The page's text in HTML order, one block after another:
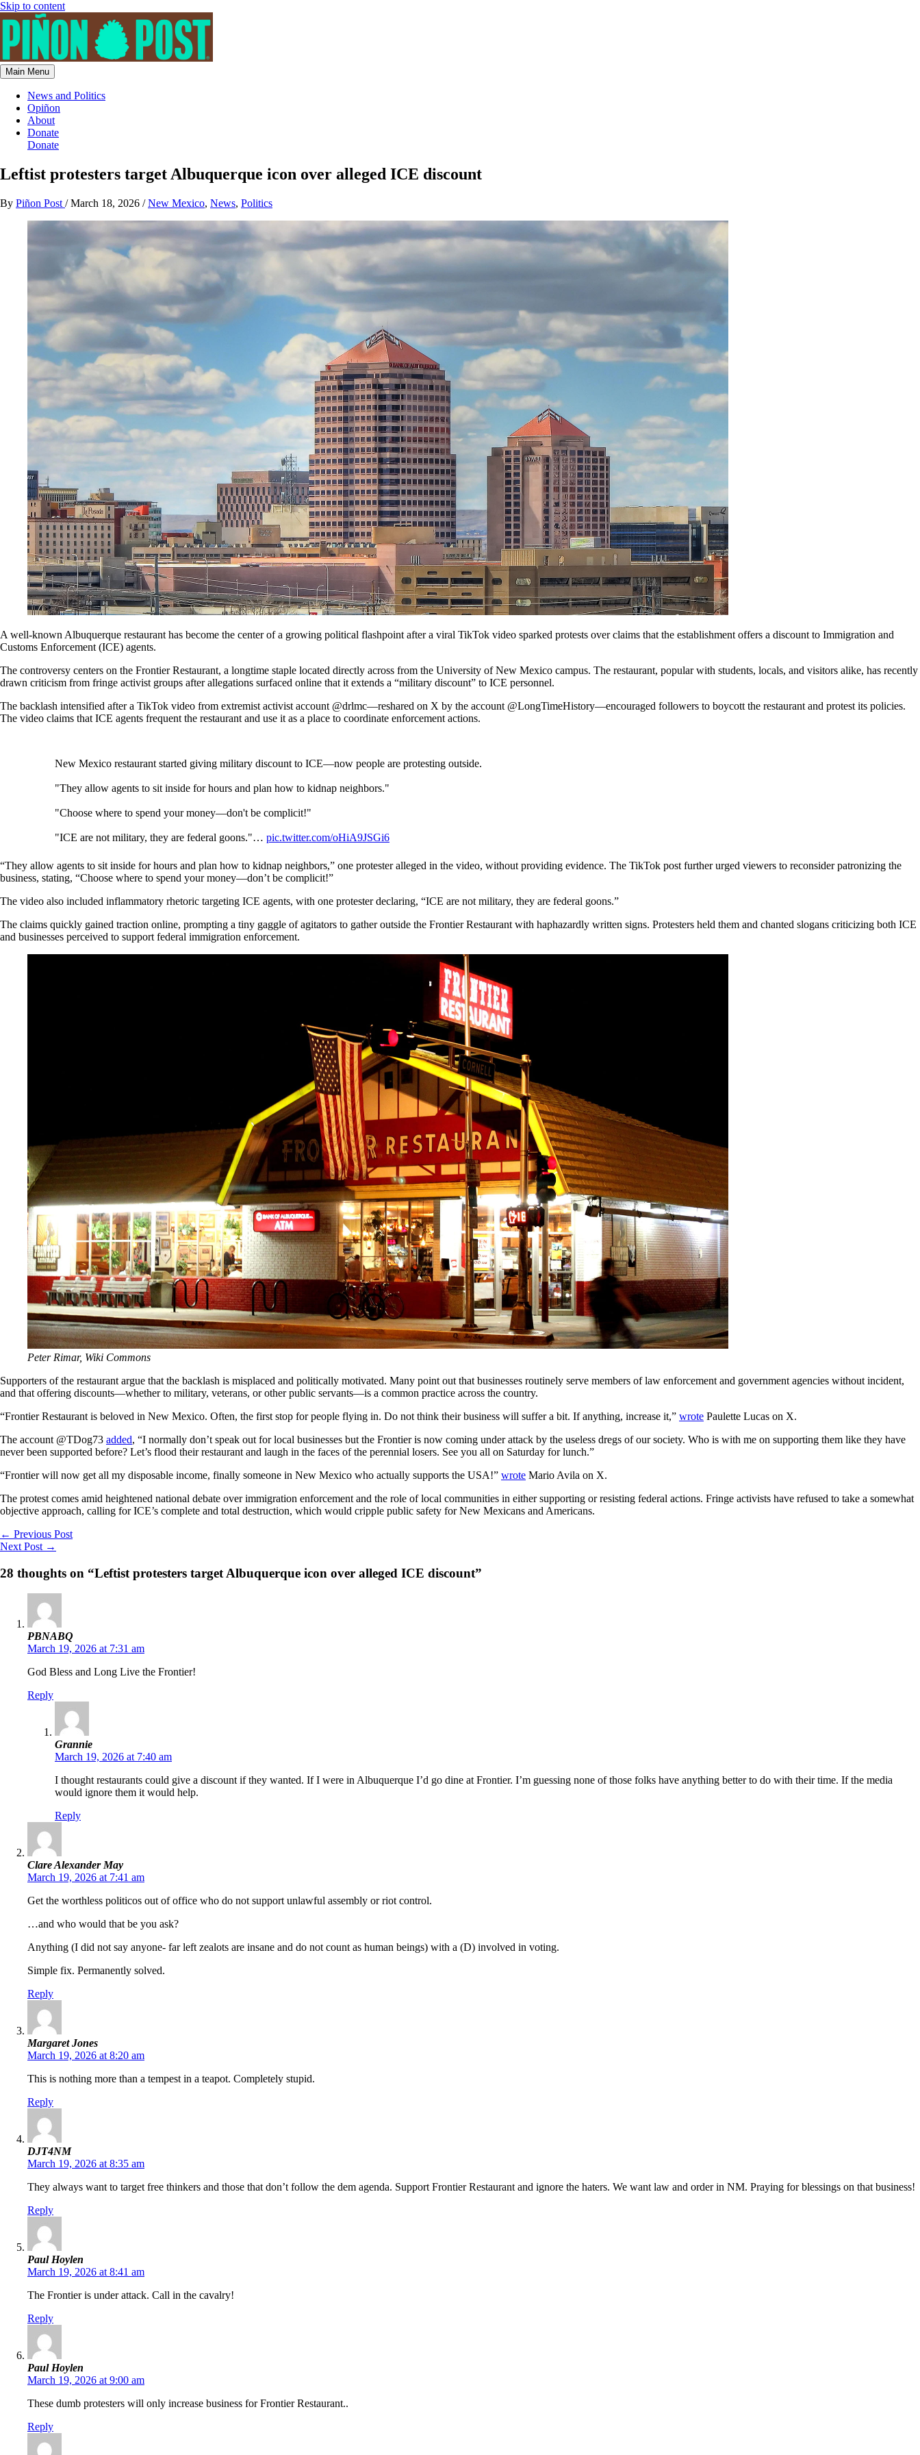
Skip to content
Main Menu
News and Politics
Opiñon
About
Donate
Donate
Leftist protesters target Albuquerque icon over alleged ICE discount
By Piñon Post /March 18, 2026 /New Mexico, News, Politics
A well-known Albuquerque restaurant has become the center of a growing political flashpoint after a viral TikTok video sparked protests over claims that the establishment offers a discount to Immigration and
Customs Enforcement (ICE) agents.
The controversy centers on the Frontier Restaurant, a longtime staple located directly across from the University of New Mexico campus. The restaurant, popular with students, locals, and visitors alike, has recently
drawn criticism from fringe activist groups after allegations surfaced online that it extends a “military discount” to ICE personnel.
The backlash intensified after a TikTok video from extremist activist account @drlmc—reshared on X by the account @LongTimeHistory—encouraged followers to boycott the restaurant and protest its policies.
The video claims that ICE agents frequent the restaurant and use it as a place to coordinate enforcement actions.
New Mexico restaurant started giving military discount to ICE—now people are protesting outside.
"They allow agents to sit inside for hours and plan how to kidnap neighbors."
"Choose where to spend your money—don't be complicit!"
"ICE are not military, they are federal goons."… pic.twitter.com/oHiA9JSGi6
— LongTime🤓FirstTime👨‍💻 (@LongTimeHistory)
March 16, 2026
“They allow agents to sit inside for hours and plan how to kidnap neighbors,” one protester alleged in the video, without providing evidence. The TikTok post further urged viewers to reconsider patronizing the
business, stating, “Choose where to spend your money—don’t be complicit!”
The video also included inflammatory rhetoric targeting ICE agents, with one protester declaring, “ICE are not military, they are federal goons.”
The claims quickly gained traction online, prompting a tiny gaggle of agitators to gather outside the Frontier Restaurant with haphazardly written signs. Protesters held them and chanted slogans criticizing both ICE
and businesses perceived to support federal immigration enforcement.
Peter Rimar, Wiki Commons
Supporters of the restaurant argue that the backlash is misplaced and politically motivated. Many point out that businesses routinely serve members of law enforcement and government agencies without incident,
and that offering discounts—whether to military, veterans, or other public servants—is a common practice across the country.
“Frontier Restaurant is beloved in New Mexico. Often, the first stop for people flying in. Do not think their business will suffer a bit. If anything, increase it,” wrote Paulette Lucas on X.
The account @TDog73 added, “I normally don’t speak out for local businesses but the Frontier is now coming under attack by the useless dregs of our society. Who is with me on supporting them like they have
never been supported before? Let’s flood their restaurant and laugh in the faces of the perennial losers. See you all on Saturday for lunch.”
“Frontier will now get all my disposable income, finally someone in New Mexico who actually supports the USA!” wrote Mario Avila on X.
The protest comes amid heightened national debate over immigration enforcement and the role of local communities in either supporting or resisting federal actions. Fringe activists have refused to take a somewhat
objective approach, calling for ICE’s complete and total destruction, which would cripple public safety for New Mexicans and Americans.
← Previous Post
Next Post →
28 thoughts on “Leftist protesters target Albuquerque icon over alleged ICE discount”
PBNABQ
March 19, 2026 at 7:31 am
God Bless and Long Live the Frontier!
Reply
Grannie
March 19, 2026 at 7:40 am
I thought restaurants could give a discount if they wanted. If I were in Albuquerque I’d go dine at Frontier. I’m guessing none of those folks have anything better to do with their time. If the media
would ignore them it would help.
Reply
Clare Alexander May
March 19, 2026 at 7:41 am
Get the worthless politicos out of office who do not support unlawful assembly or riot control.
…and who would that be you ask?
Anything (I did not say anyone- far left zealots are insane and do not count as human beings) with a (D) involved in voting.
Simple fix. Permanently solved.
Reply
Margaret Jones
March 19, 2026 at 8:20 am
This is nothing more than a tempest in a teapot. Completely stupid.
Reply
DJT4NM
March 19, 2026 at 8:35 am
They always want to target free thinkers and those that don’t follow the dem agenda. Support Frontier Restaurant and ignore the haters. We want law and order in NM. Praying for blessings on that business!
Reply
Paul Hoylen
March 19, 2026 at 8:41 am
The Frontier is under attack. Call in the cavalry!
Reply
Paul Hoylen
March 19, 2026 at 9:00 am
These dumb protesters will only increase business for Frontier Restaurant..
Reply